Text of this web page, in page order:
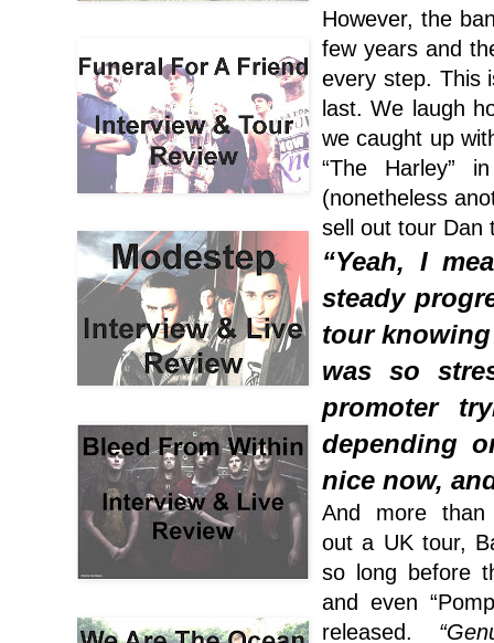
However, the
few years and
every step. This
last. We laugh
we caught up
“The Harley”
(nonetheless
sell out tour Dan
“Yeah, I
steady
tour
was so
promoter
depending
nice now,
And more than
out a UK tour,
so long before
and even
released.